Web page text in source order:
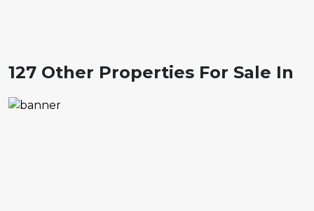
127 Other Properties For Sale In